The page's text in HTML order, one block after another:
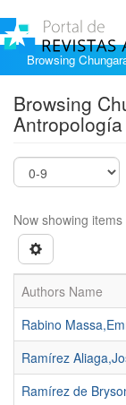
Browsing
Browsing
Now showing
Authors Name
Rabino
Ramírez
Ramírez de